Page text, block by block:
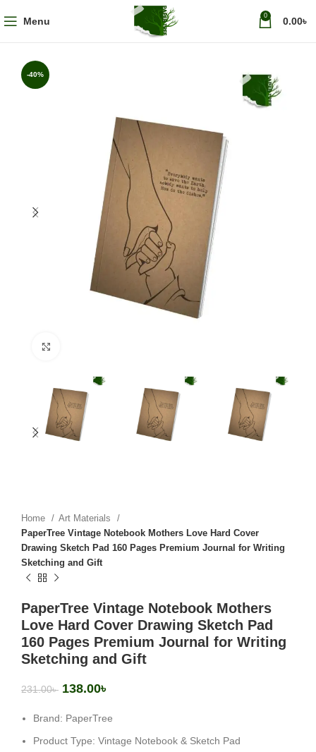
Menu 0 0.00৳
-40%
Home
Art Materials
PaperTree Vintage Notebook Mothers Love Hard Cover
Drawing Sketch Pad 160 Pages Premium Journal for Writing
Sketching and Gift
PaperTree Vintage Notebook Mothers
Love Hard Cover Drawing Sketch Pad
160 Pages Premium Journal for Writing
Sketching and Gift
231.00৳ 138.00৳
Brand: PaperTree
Product Type: Vintage Notebook & Sketch Pad